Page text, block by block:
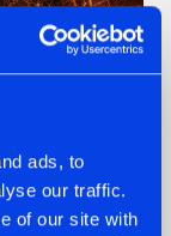
ads, to
our traffic.
of our site with